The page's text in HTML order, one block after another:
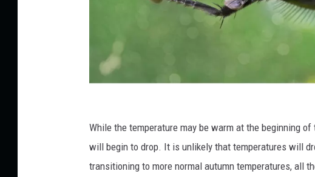
r
e
d
While the temperature may be warm at the beginning
will begin to drop. It is unlikely that temperatures will
transitioning to more normal autumn temperatures, all